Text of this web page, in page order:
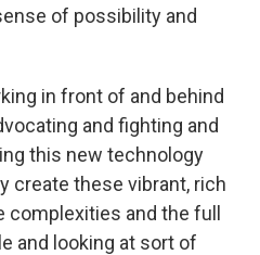
of possibility and
in front of and behind
and fighting and
this new technology
create these vibrant, rich
and the full
and looking at sort of